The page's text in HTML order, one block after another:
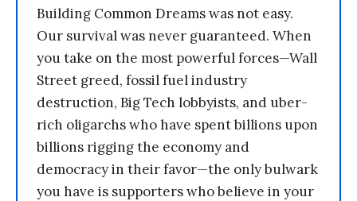
Building Common Dreams was not easy.
Our survival was never guaranteed. When
you take on the most powerful forces—Wall
Street greed, fossil fuel industry
destruction, Big Tech lobbyists, and uber-
rich oligarchs who have spent billions upon
billions rigging the economy and
democracy in their favor—the only bulwark
you have is supporters who believe in your